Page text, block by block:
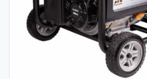
Service Department & Coupons